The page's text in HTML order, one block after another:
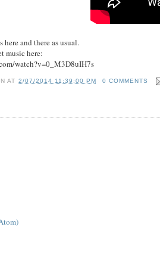
here and there as usual.
music here:
watch?v=0_M3D8uIH7s
AT 2/07/2014 11:39:00 PM 0 COMMENTS